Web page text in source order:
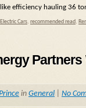
like efficiency hauling 36
Electric Cars, recommended read,
Partners
in General No